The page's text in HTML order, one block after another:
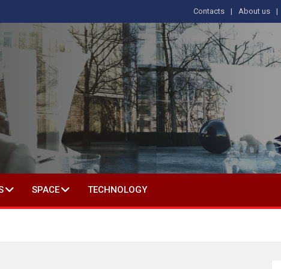
Contacts About us
IN SOCIAL SCIENCE
SPACE TECHNOLOGY